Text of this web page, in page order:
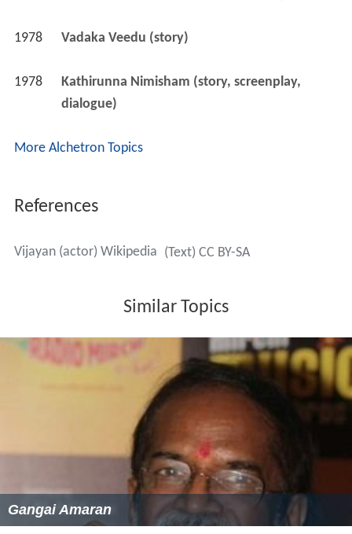
1978 Vadaka Veedu (story)
1978
Kathirunna Nimisham (story, screenplay,
dialogue)
More Alchetron Topics
References
Vijayan (actor) Wikipedia (Text) CC BY-SA
Similar Topics
Gangai Amaran